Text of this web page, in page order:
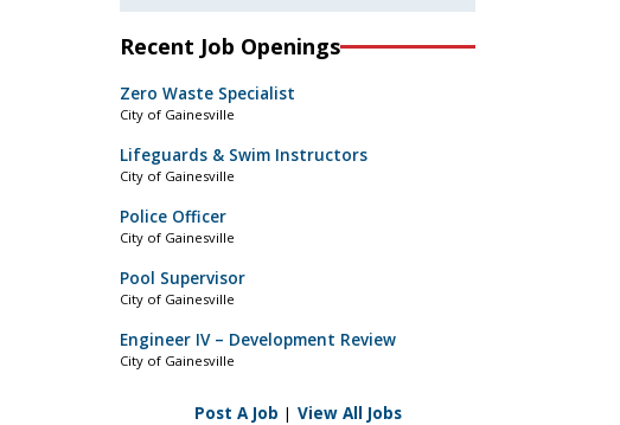
Recent Job Openings
Zero Waste Specialist
City of Gainesville
Lifeguards & Swim Instructors
City of Gainesville
Police Officer
City of Gainesville
Pool Supervisor
City of Gainesville
Engineer IV – Development Review
City of Gainesville
Post A Job | View All Jobs